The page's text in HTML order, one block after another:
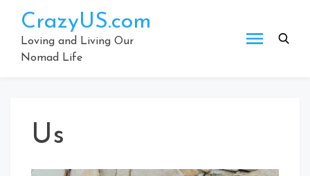
content
CrazyUS.com
Loving and Living Our
Nomad Life
Us